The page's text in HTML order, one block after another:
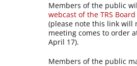
Members of the public
webcast of the TRS
(please note this link will
meeting comes to order
April 17).
Members of the public